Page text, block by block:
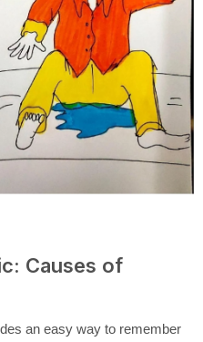
Causes of
an easy way to remember